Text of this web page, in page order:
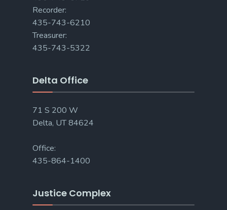
Recorder:
435-743-6210
Treasurer:
435-743-5322
Delta Office
71 S 200 W
Delta, UT 84624
Office:
435-864-1400
Justice Complex